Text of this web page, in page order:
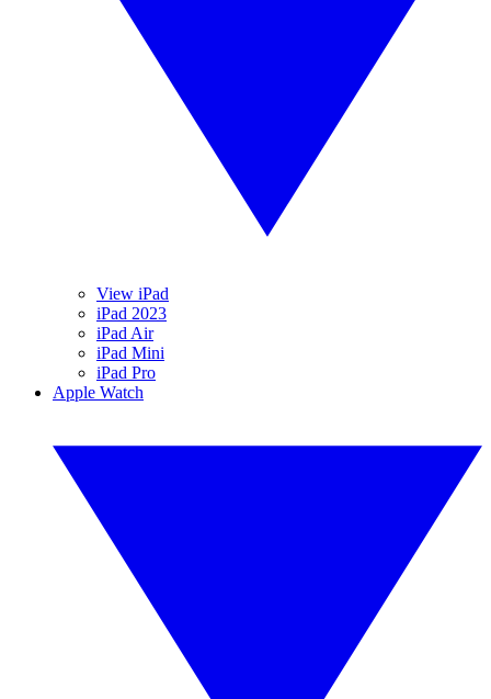
View iPad
iPad 2023
iPad Air
iPad Mini
iPad Pro
Apple Watch